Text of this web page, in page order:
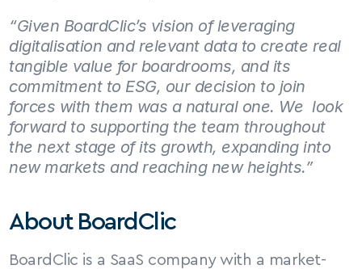
“Given BoardClic’s vision of leveraging
digitalisation and relevant data to create real
tangible value for boardrooms, and its
commitment to ESG, our decision to join
forces with them was a natural one. We  look
forward to supporting the team throughout
the next stage of its growth, expanding into
new markets and reaching new heights.”
About BoardClic
BoardClic is a SaaS company with a market-